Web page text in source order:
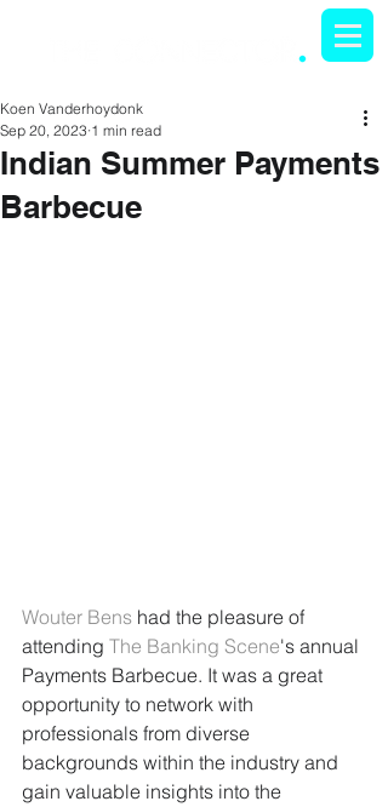
Indian Summer Payments
Barbecue
Koen Vanderhoydonk
Sep 20, 2023 1 min read
Wouter Bens had the pleasure of
attending The Banking Scene's annual
Payments Barbecue. It was a great
opportunity to network with
professionals from diverse
backgrounds within the industry and
gain valuable insights into the